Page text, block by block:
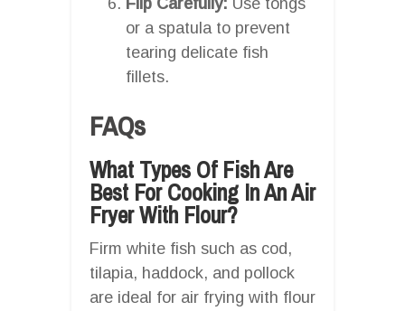
or a spatula to prevent
tearing delicate fish
fillets.
FAQs
What Types Of Fish Are
Best For Cooking In An Air
Fryer With Flour?
Firm white fish such as cod,
tilapia, haddock, and pollock
are ideal for air frying with flour